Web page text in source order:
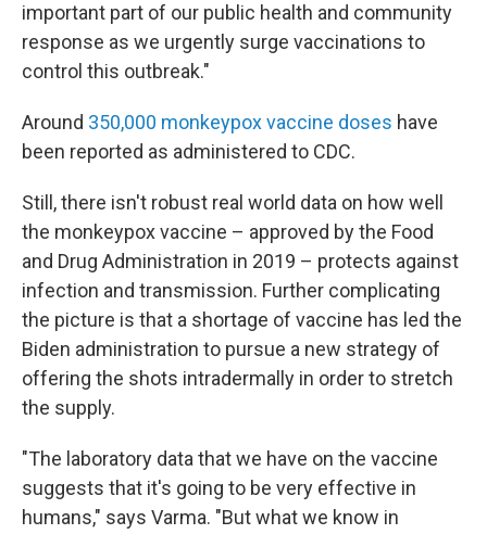
important part of our public health and community
response as we urgently surge vaccinations to
control this outbreak."
Around 350,000 monkeypox vaccine doses have
been reported as administered to CDC.
Still, there isn't robust real world data on how well
the monkeypox vaccine – approved by the Food
and Drug Administration in 2019 – protects against
infection and transmission. Further complicating
the picture is that a shortage of vaccine has led the
Biden administration to pursue a new strategy of
offering the shots intradermally in order to stretch
the supply.
"The laboratory data that we have on the vaccine
suggests that it's going to be very effective in
humans," says Varma. "But what we know in